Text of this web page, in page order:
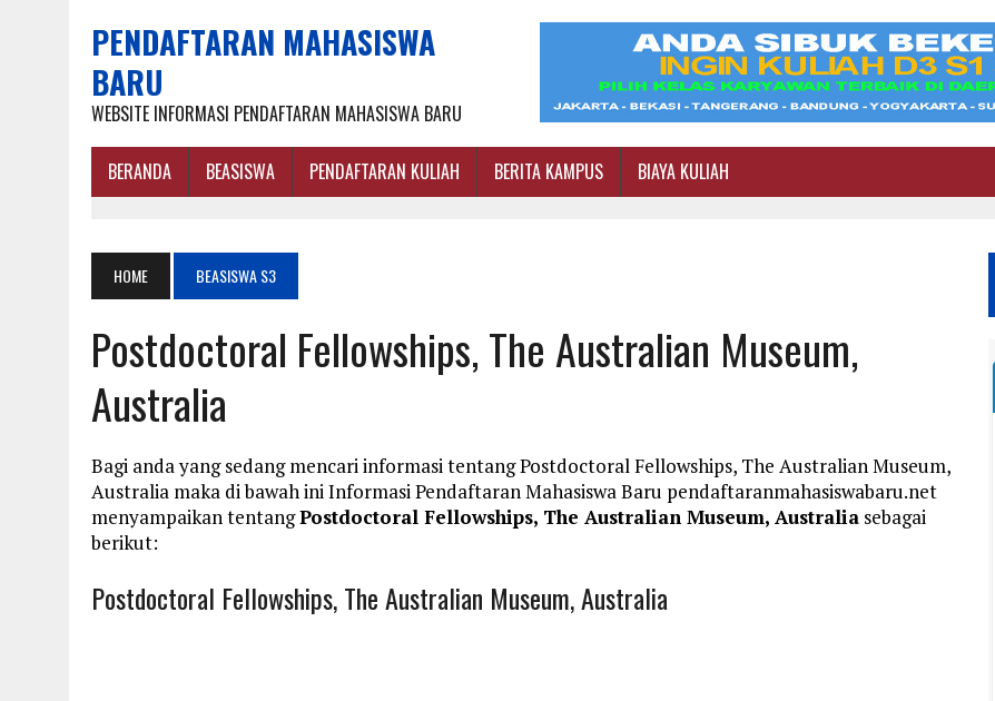
PENDAFTARAN MAHASISWA
BARU
WEBSITE INFORMASI PENDAFTARAN MAHASISWA BARU
BERANDA BEASISWA PENDAFTARAN KULIAH BERITA KAMPUS BIAYA KULIAH
HOME BEASISWA S3
Postdoctoral Fellowships, The Australian Museum,
Australia
Bagi anda yang sedang mencari informasi tentang Postdoctoral Fellowships, The Australian Museum,
Australia maka di bawah ini Informasi Pendaftaran Mahasiswa Baru pendaftaranmahasiswabaru.net
menyampaikan tentangPostdoctoral Fellowships, The Australian Museum, Australia sebagai
berikut:
Postdoctoral Fellowships, The Australian Museum, Australia